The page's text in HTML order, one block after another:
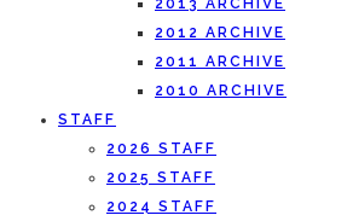
2013 ARCHIVE
2012 ARCHIVE
2011 ARCHIVE
2010 ARCHIVE
STAFF
2026 STAFF
2025 STAFF
2024 STAFF